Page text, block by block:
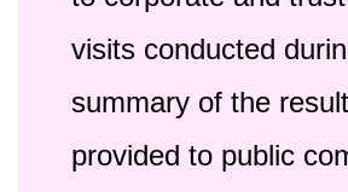
visits conducted
summary of the
provided to public